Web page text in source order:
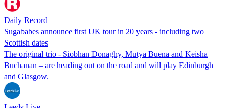
Daily Record
Sugababes announce first UK tour in 20 years - including two
Scottish dates
The original trio - Siobhan Donaghy, Mutya Buena and Keisha
Buchanan – are heading out on the road and will play Edinburgh
and Glasgow.